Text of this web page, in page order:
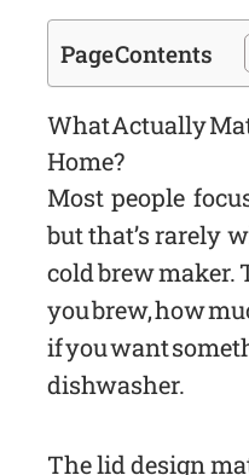
Page Contents
What Actually
Home?
Most people
but that’s rarely
cold brew
you brew, how
if you want
dishwasher.
The lid design